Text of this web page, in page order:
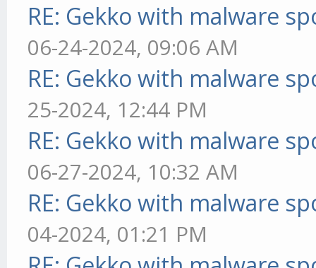
RE: Gekko with malware
06-24-2024, 09:06 AM
RE: Gekko with malware
25-2024, 12:44 PM
RE: Gekko with malware
06-27-2024, 10:32 AM
RE: Gekko with malware
04-2024, 01:21 PM